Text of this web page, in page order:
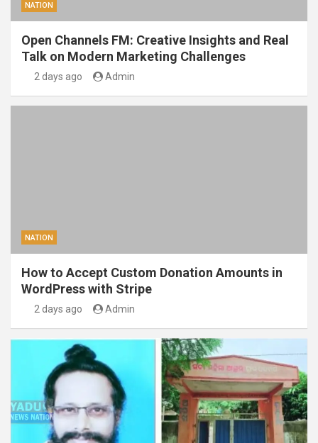
NATION
Open Channels FM: Creative Insights and Real
Talk on Modern Marketing Challenges
2 days ago Admin
NATION
How to Accept Custom Donation Amounts in
WordPress with Stripe
2 days ago Admin